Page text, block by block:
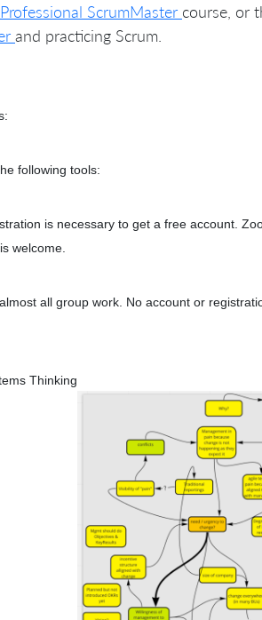
Professional ScrumMaster course, or
and practicing Scrum.
following tools:
is necessary to get a free account.
welcome.
all group work. No account or
Thinking